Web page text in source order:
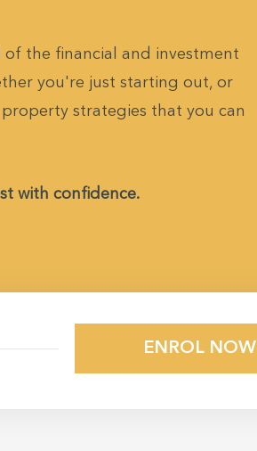
of the financial and investment
you're just starting out, or
strategies that you can
with confidence.
ENROL NOW